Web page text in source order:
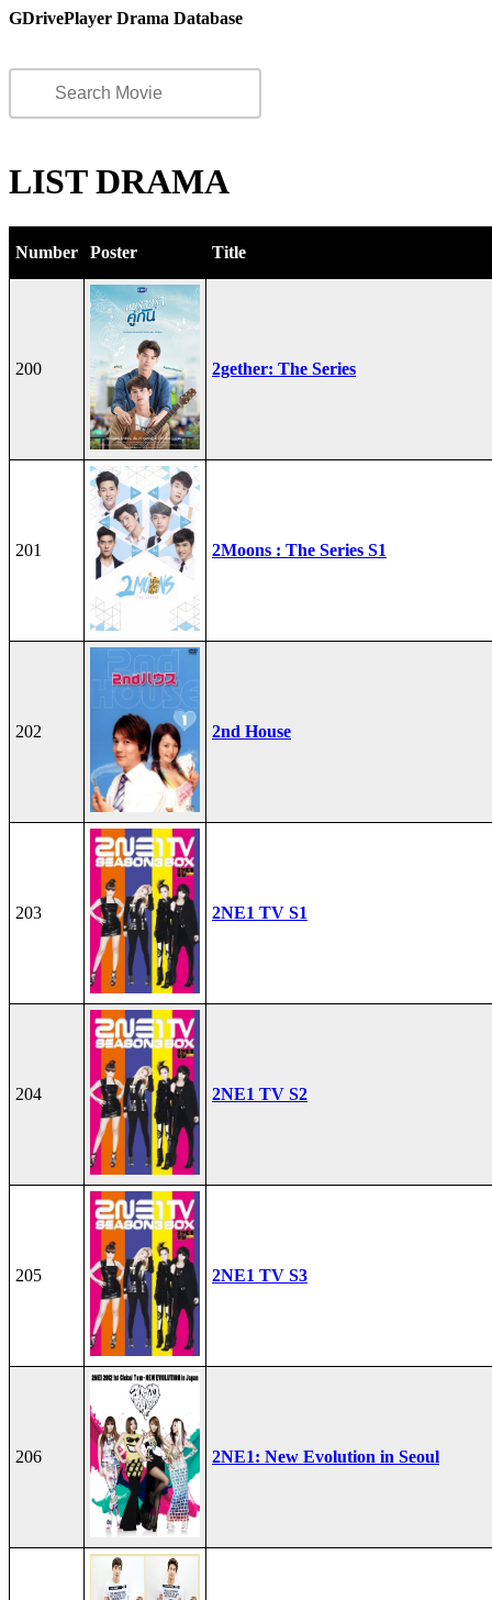
GDrivePlayer Drama Database
LIST DRAMA
Number Poster Title
200 2gether: The Series
201 2Moons : The Series S1
202 2nd House
203 2NE1 TV S1
204 2NE1 TV S2
205 2NE1 TV S3
206 2NE1: New Evolution in Seoul